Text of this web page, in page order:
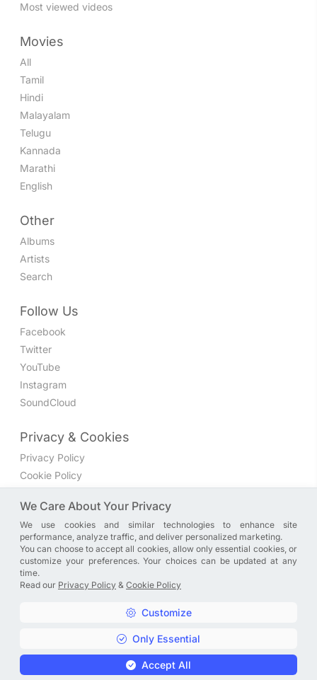
Most viewed videos
Movies
All
Tamil
Hindi
Malayalam
Telugu
Kannada
Marathi
English
Other
Albums
Artists
Search
Follow Us
Facebook
Twitter
YouTube
Instagram
SoundCloud
Privacy & Cookies
Privacy Policy
Cookie Policy
Join the discussion
We have a Facebook group where you can share directly
with us. Come in and discuss new features, general
problems or questions, or anything else you can think of.
Copyright © A. R. Rahman | Arrahmanian | 2013 - 2026 |
Cookie Policy|
We Care About Your Privacy
We use cookies and similar technologies to enhance site
performance, analyze traffic, and deliver personalized marketing.
You can choose to accept all cookies, allow only essential cookies, or
customize your preferences. Your choices can be updated at any
time.
Read our Privacy Policy & Cookie Policy
Customize
Only Essential
Accept All